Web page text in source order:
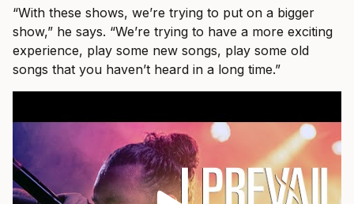
“With these shows, we’re trying to put on a bigger
show,” he says. “We’re trying to have a more exciting
experience, play some new songs, play some old
songs that you haven’t heard in a long time.”